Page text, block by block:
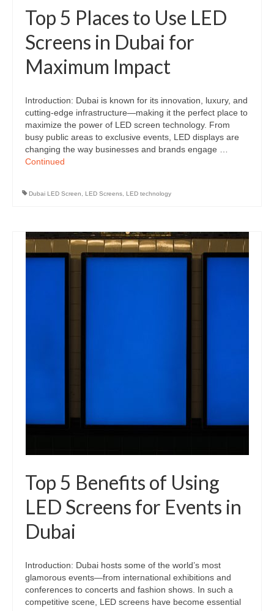
Top 5 Places to Use LED
Screens in Dubai for
Maximum Impact
Introduction: Dubai is known for its innovation, luxury, and
cutting-edge infrastructure—making it the perfect place to
maximize the power of LED screen technology. From
busy public areas to exclusive events, LED displays are
changing the way businesses and brands engage …
Continued
Dubai LED Screen LED Screens LED technology
Top 5 Benefits of Using
LED Screens for Events in
Dubai
Introduction: Dubai hosts some of the world’s most
glamorous events—from international exhibitions and
conferences to concerts and fashion shows. In such a
competitive scene, LED screens have become essential